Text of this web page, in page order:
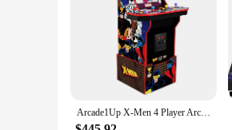
Arcade1Up X-Men 4 Player Arcade Machine (with Riser & Stool) - Electronic Games